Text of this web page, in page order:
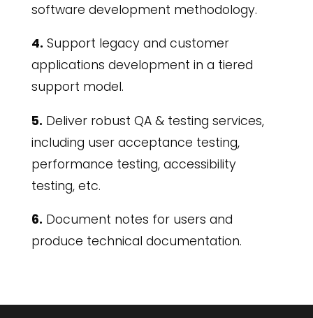
software development methodology.
4. Support legacy and customer
applications development in a tiered
support model.
5. Deliver robust QA & testing services,
including user acceptance testing,
performance testing, accessibility
testing, etc.
6. Document notes for users and
produce technical documentation.